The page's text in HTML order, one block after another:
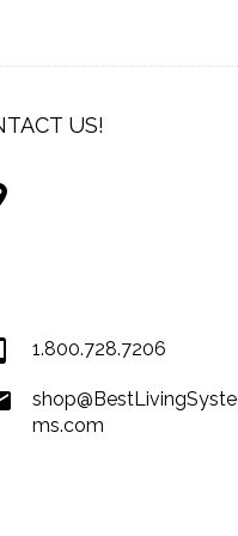
US!
1.800.728.7206
shop@BestLivingSyste
ms.com